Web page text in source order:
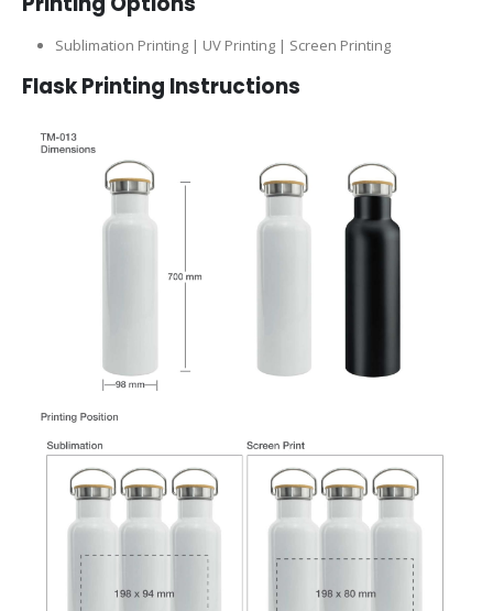
Sublimation Printing | UV Printing | Screen Printing
Flask Printing Instructions